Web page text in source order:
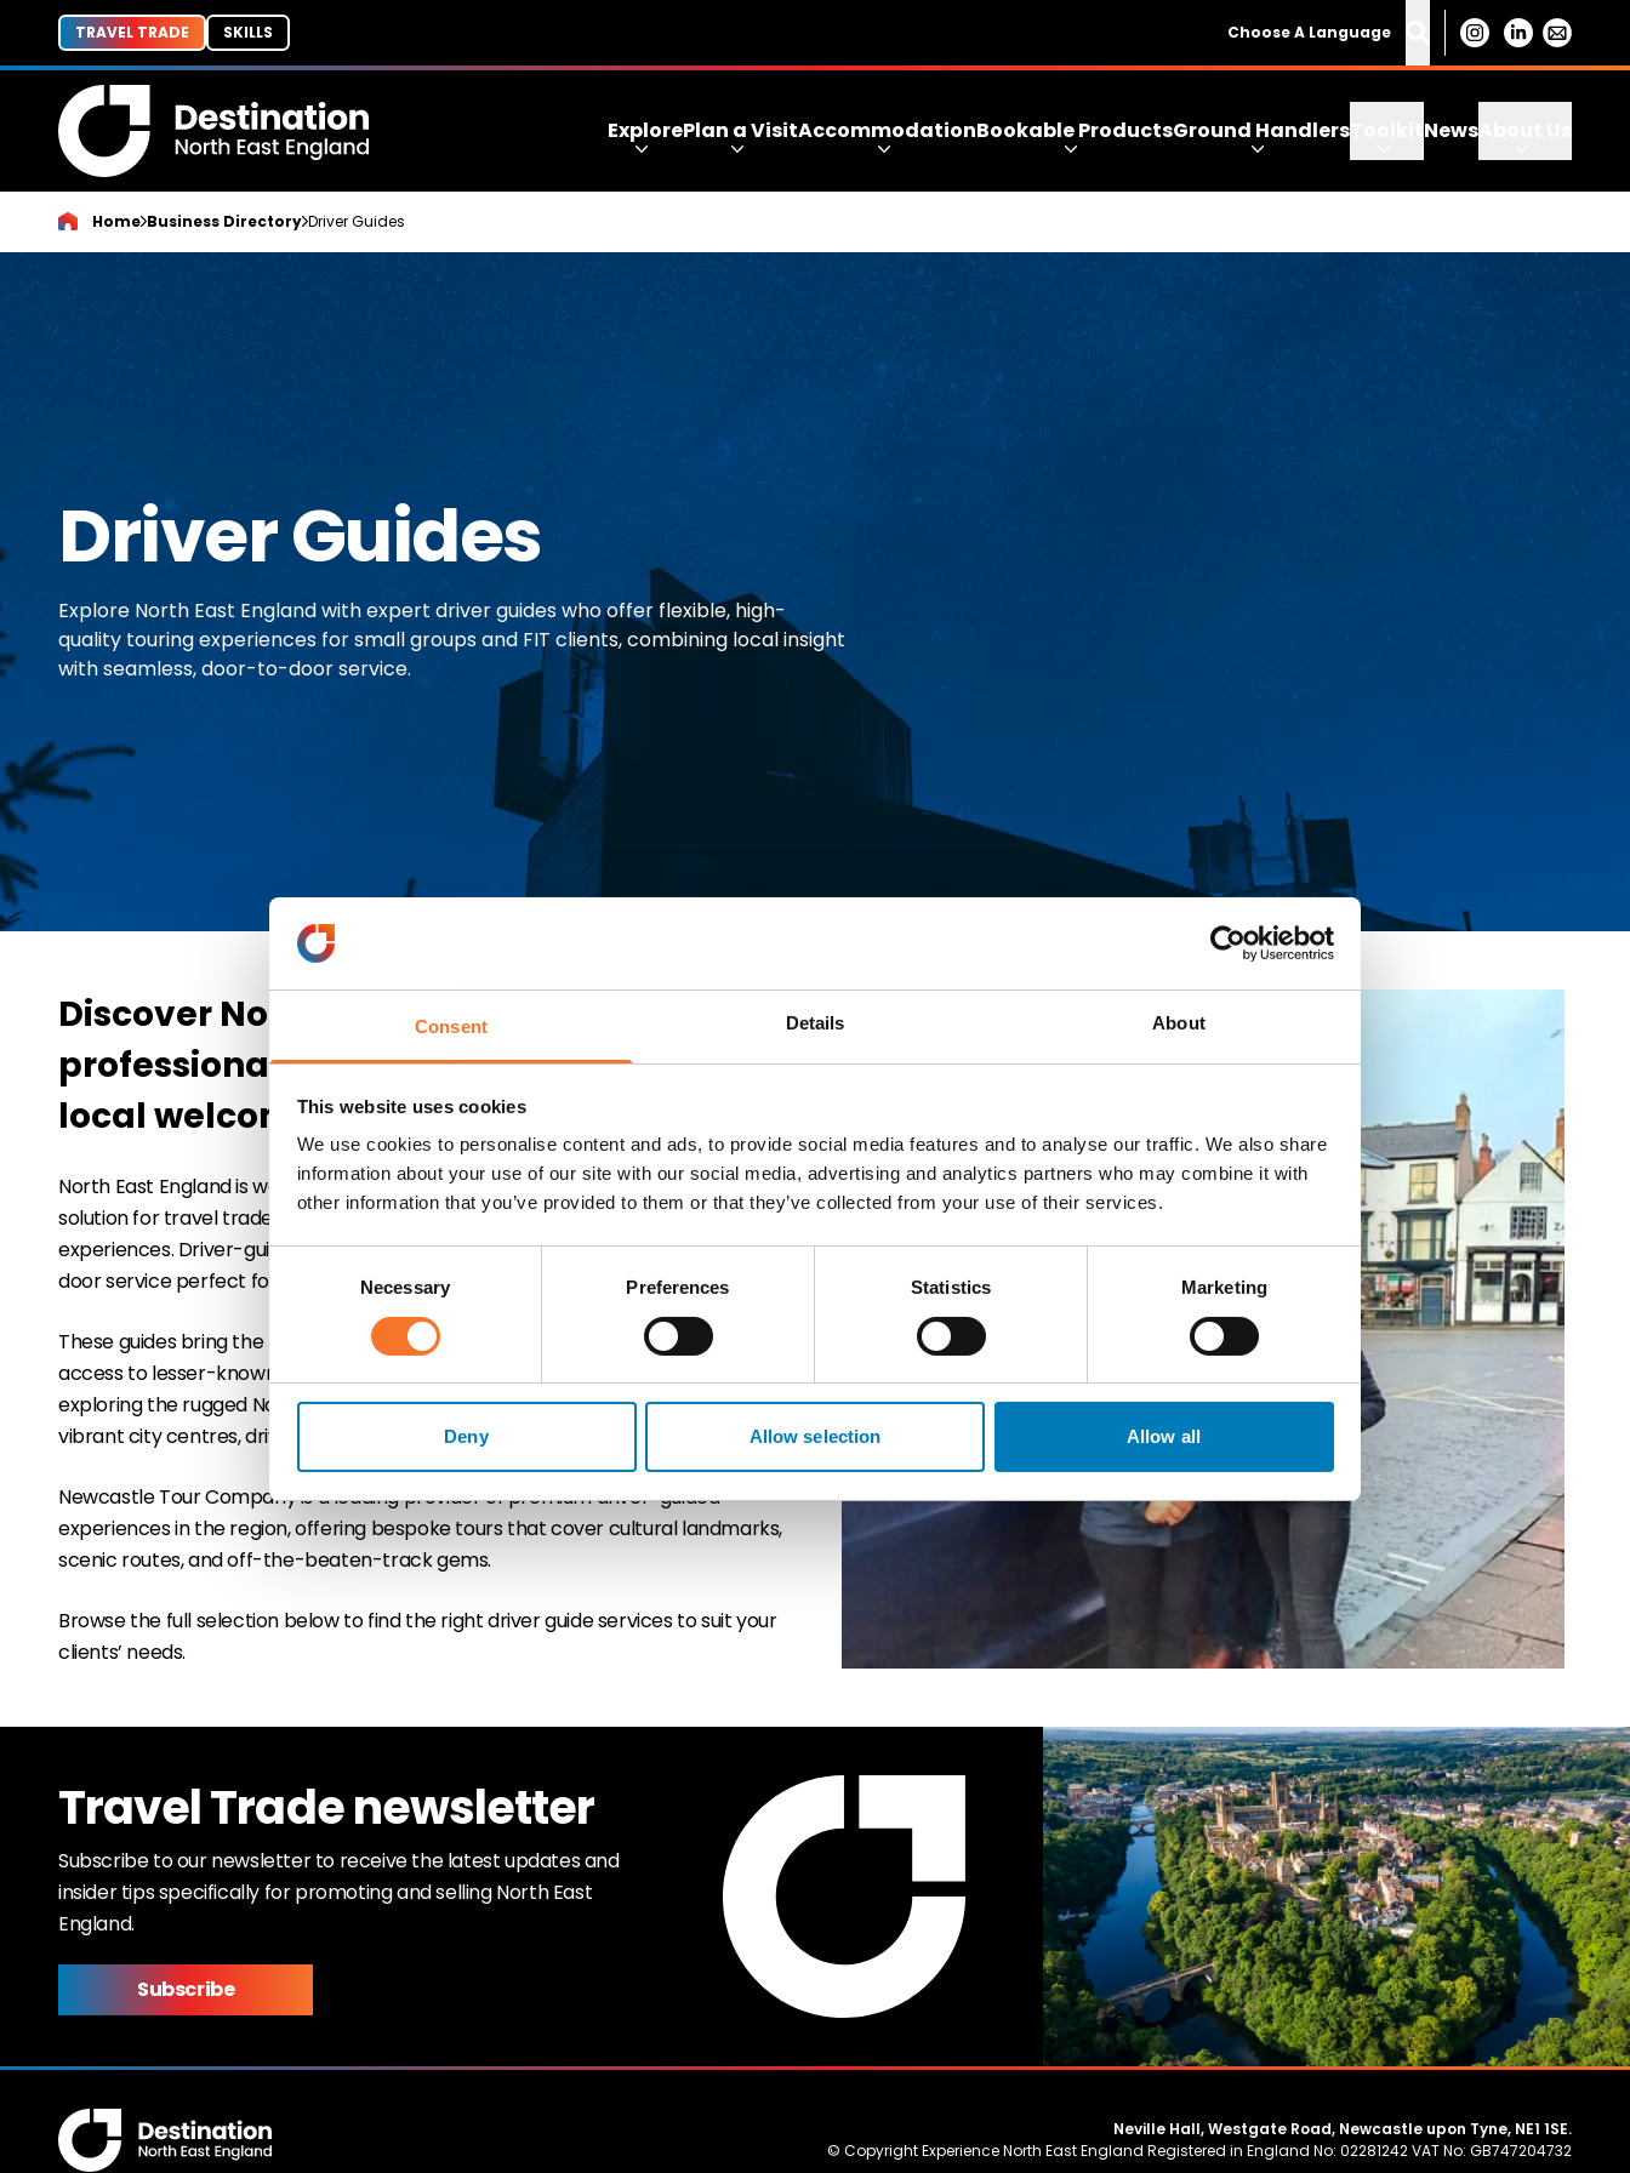
Consent Details About
This website uses cookies
We use cookies to personalise content and ads, to provide social media features and to analyse our traffic. We also share
information about your use of our site with our social media, advertising and analytics partners who may combine it with
other information that you’ve provided to them or that they’ve collected from your use of their services.
Consent
Selection
Necessary Preferences Statistics Marketing
Deny Allow selection Allow all
TRAVEL TRADE SKILLS Choose A Language
ExplorePlan a VisitAccommodationBookable ProductsGround Handlers News
Home Business Directory Driver Guides
Driver Guides
Explore North East England with expert driver guides who offer flexible, high-
quality touring experiences for small groups and FIT clients, combining local insight
with seamless, door-to-door service.
Discover North East England with
professional driver guides and a warm
local welcome
North East England is well served by professional driver guides, offering an ideal
solution for travel trade partners looking to deliver flexible, high-quality touring
experiences. Driver-guided tours combine expert local knowledge with door-to-
door service perfect for small groups, luxury FIT clients, or themed itineraries.
These guides bring the region to life with personal insights, hidden stories, and
access to lesser-known locations that enhance the visitor experience. Whether
exploring the rugged Northumberland coast, UNESCO-listed Hadrian’s Wall, or
vibrant city centres, driver guides make travel smooth, engaging, and efficient.
Newcastle Tour Company is a leading provider of premium driver-guided
experiences in the region, offering bespoke tours that cover cultural landmarks,
scenic routes, and off-the-beaten-track gems.
Browse the full selection below to find the right driver guide services to suit your
clients’ needs.
Travel Trade newsletter
Subscribe to our newsletter to receive the latest updates and
insider tips specifically for promoting and selling North East
England.
Subscribe
Neville Hall, Westgate Road, Newcastle upon Tyne, NE1 1SE.
© Copyright Experience North East England Registered in England No: 02281242 VAT No: GB747204732